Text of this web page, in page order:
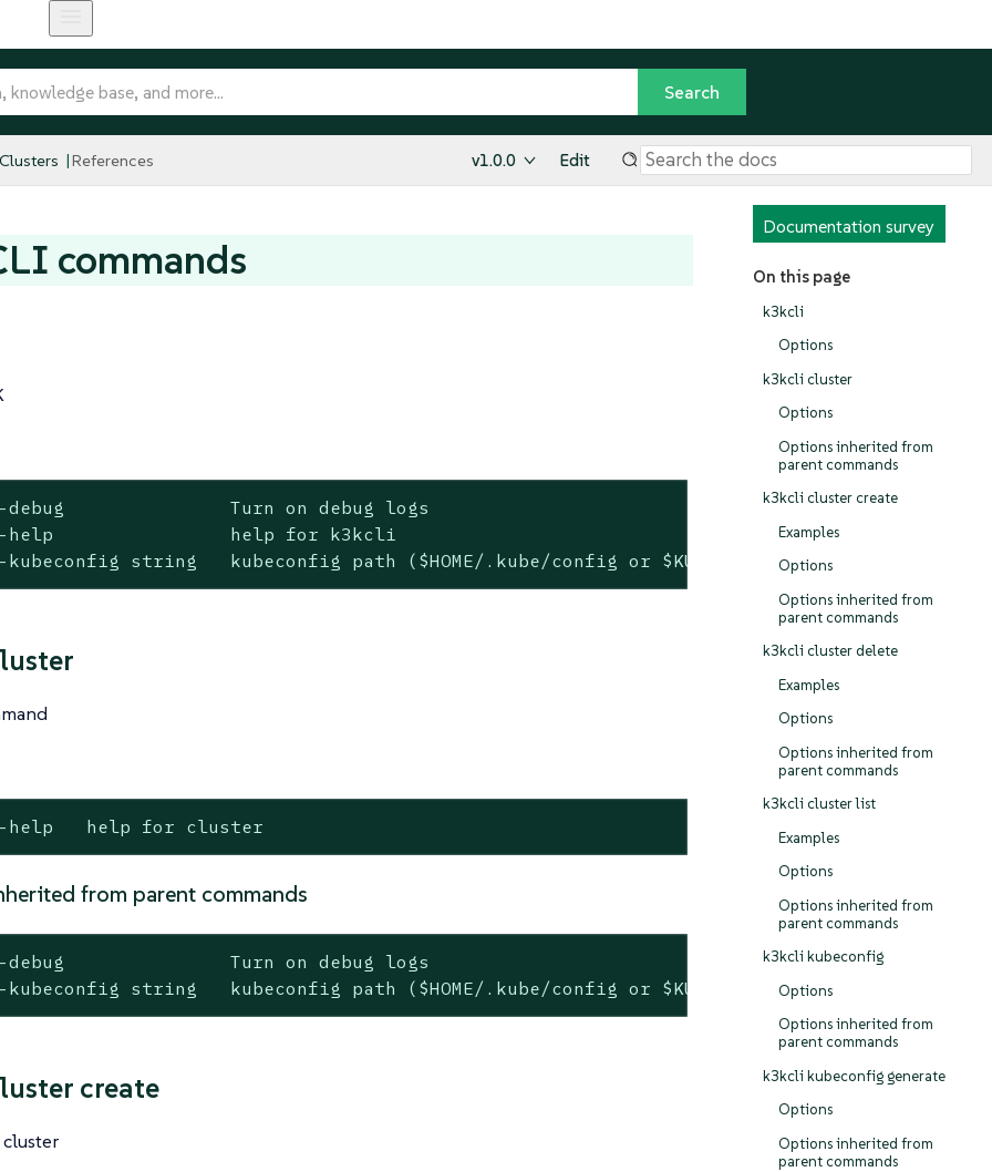
References v1.0.0 Edit
Documentation survey
On this page
k3kcli
Options
k3kcli cluster
Options
Options inherited from
parent commands
k3kcli cluster create
Examples
Options
Options inherited from
parent commands
k3kcli cluster delete
Examples
Options
Options inherited from
parent commands
k3kcli cluster list
Examples
Options
Options inherited from
parent commands
k3kcli kubeconfig
Options
Options inherited from
parent commands
k3kcli kubeconfig generate
Options
Options inherited from
parent commands
commands
debug               Turn on debug logs
help                help for k3kcli
kubeconfig string   kubeconfig path ($HOME/.kube/config or $KUBECONFIG if set)
help   help for cluster
from parent commands
debug               Turn on debug logs
kubeconfig string   kubeconfig path ($HOME/.kube/config or $KUBECONFIG if set)
create